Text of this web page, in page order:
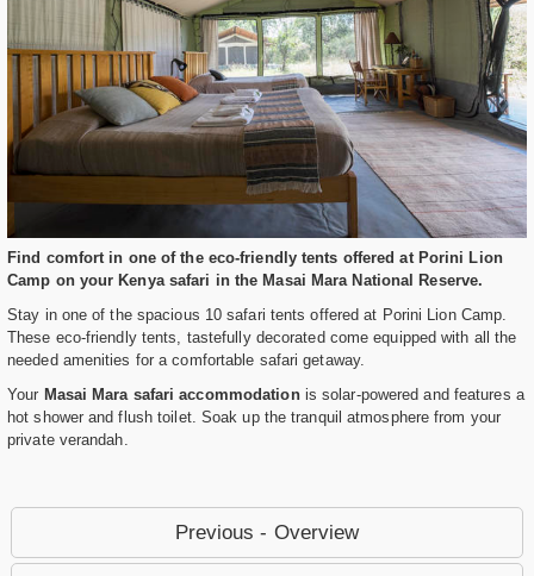
Find comfort in one of the eco-friendly tents offered at Porini Lion
Camp on your Kenya safari in the Masai Mara National Reserve.
Stay in one of the spacious 10 safari tents offered at Porini Lion Camp.
These eco-friendly tents, tastefully decorated come equipped with all the
needed amenities for a comfortable safari getaway.
Your Masai Mara safari accommodationis solar-powered and features a
hot shower and flush toilet. Soak up the tranquil atmosphere from your
private verandah.
Previous - Overview